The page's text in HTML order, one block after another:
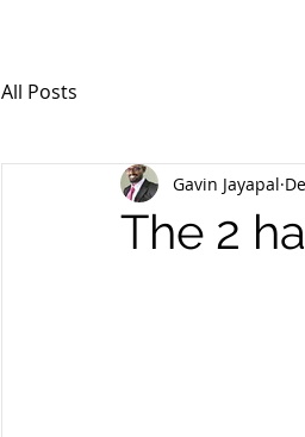
All Posts
The 2
Gavin Jayapal